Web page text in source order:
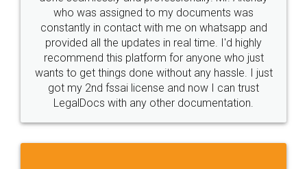
10 Lakh++ Happy
Customers.
Money Back
Guarantee.